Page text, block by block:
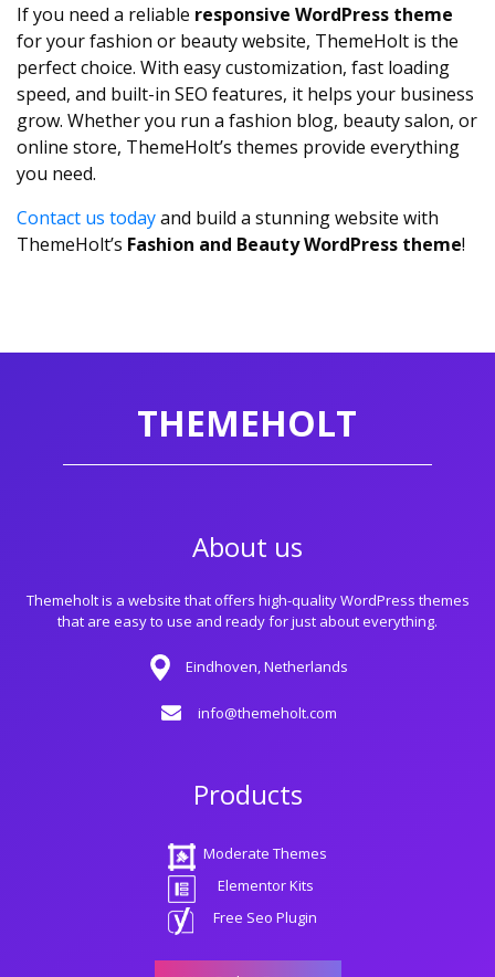
If you need a reliable responsive WordPress theme
for your fashion or beauty website, ThemeHolt is the
perfect choice. With easy customization, fast loading
speed, and built-in SEO features, it helps your business
grow. Whether you run a fashion blog, beauty salon, or
online store, ThemeHolt’s themes provide everything
you need.
Contact us todayand build a stunning website with
ThemeHolt’s Fashion and Beauty WordPress theme!
THEMEHOLT
About us
Themeholt is a website that offers high-quality WordPress themes
that are easy to use and ready for just about everything.
Eindhoven, Netherlands
info@themeholt.com
Products
Moderate Themes
Elementor Kits
Free Seo Plugin